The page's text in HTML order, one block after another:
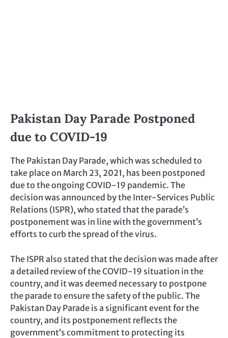
Pakistan Day Parade Postponed
due to COVID-19
The Pakistan Day Parade, which was scheduled to
take place on March 23, 2021, has been postponed
due to the ongoing COVID-19 pandemic. The
decision was announced by the Inter-Services Public
Relations (ISPR), who stated that the parade’s
postponement was in line with the government’s
efforts to curb the spread of the virus.
The ISPR also stated that the decision was made after
a detailed review of the COVID-19 situation in the
country, and it was deemed necessary to postpone
the parade to ensure the safety of the public. The
Pakistan Day Parade is a significant event for the
country, and its postponement reflects the
government’s commitment to protecting its